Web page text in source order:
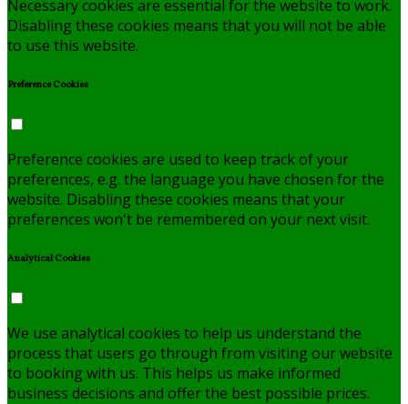
Necessary cookies are essential for the website to work.
Disabling these cookies means that you will not be able
to use this website.
Preference Cookies
Preference cookies are used to keep track of your
preferences, e.g. the language you have chosen for the
website. Disabling these cookies means that your
preferences won't be remembered on your next visit.
Analytical Cookies
We use analytical cookies to help us understand the
process that users go through from visiting our website
to booking with us. This helps us make informed
business decisions and offer the best possible prices.